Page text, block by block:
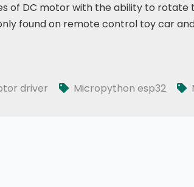
of DC motor with the ability to
found on remote control toy car
Dual Motor Driver
driver
Micropython esp32